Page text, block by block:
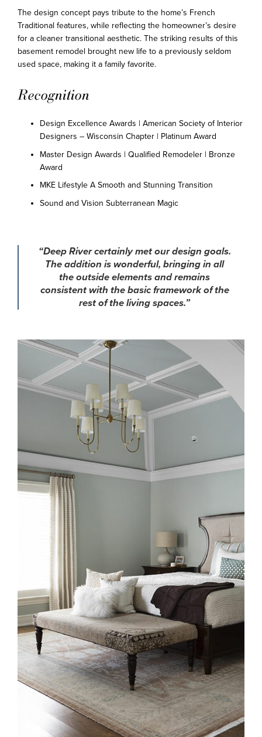
The design concept pays tribute to the home’s French
Traditional features, while reflecting the homeowner’s desire
for a cleaner transitional aesthetic. The striking results of this
basement remodel brought new life to a previously seldom
used space, making it a family favorite.
Recognition
Design Excellence Awards | American Society of Interior
Designers – Wisconsin Chapter | Platinum Award
Master Design Awards | Qualified Remodeler | Bronze
Award
MKE Lifestyle A Smooth and Stunning Transition
Sound and Vision Subterranean Magic
“Deep River certainly met our design goals.
The addition is wonderful, bringing in all
the outside elements and remains
consistent with the basic framework of the
rest of the living spaces.”